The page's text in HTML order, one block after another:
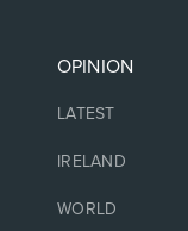
OPINION
LATEST
IRELAND
WORLD